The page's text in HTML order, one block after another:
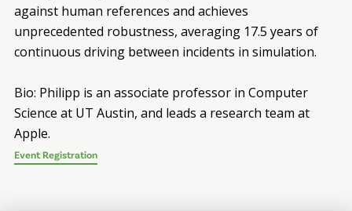
against human references and achieves
unprecedented robustness, averaging 17.5 years of
continuous driving between incidents in simulation.
Bio: Philipp is an associate professor in Computer
Science at UT Austin, and leads a research team at
Apple.
Event Registration